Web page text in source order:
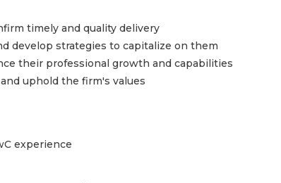
timely and quality delivery
develop strategies to capitalize on them
their professional growth and capabilities
uphold the firm's values
experience